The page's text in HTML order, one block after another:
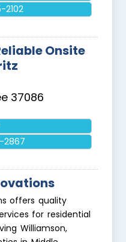
2102
Onsite
37086
2867
offers quality
for residential
Williamson,